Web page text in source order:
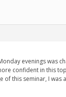
evenings was
confident in this
this seminar, I was